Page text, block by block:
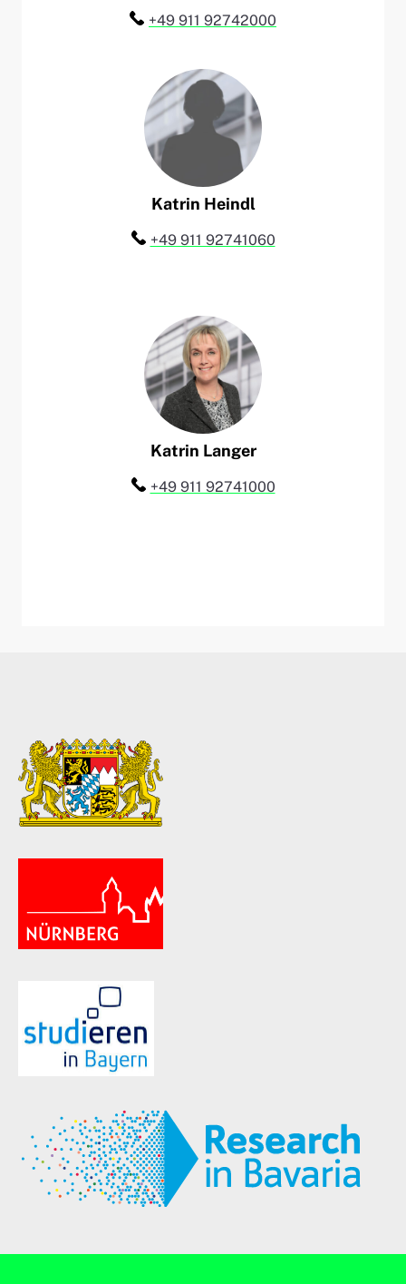
Telefon:
+49 911 92742000
Katrin Heindl
Telefon:
+49 911 92741060
Katrin Langer
Telefon:
+49 911 92741000